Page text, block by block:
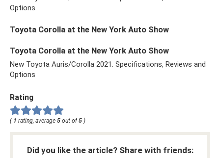
Options
Toyota Corolla at the New York Auto Show
Toyota Corolla at the New York Auto Show
New Toyota Auris/Corolla 2021. Specifications, Reviews and
Options
Rating
( 1 rating, average 5 out of5 )
Did you like the article? Share with friends: